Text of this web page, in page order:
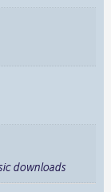
downloads